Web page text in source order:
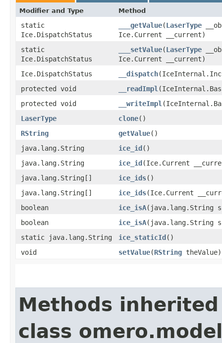
Modifier and Type Method
static
Ice.DispatchStatus
___getValue​(LaserType
Ice.Current __current)
static
Ice.DispatchStatus
___setValue​(LaserType
Ice.Current __current)
Ice.DispatchStatus
__dispatch
protected void
__readImpl
protected void
__writeImpl
LaserType
clone()
RString
getValue()
java.lang.String
ice_id()
java.lang.String
ice_id​(Ice.Current
java.lang.String[]
ice_ids()
java.lang.String[]
ice_ids​(Ice.Current
boolean
ice_isA​(java.lang.String
boolean
ice_isA​(java.lang.String
static java.lang.String
ice_staticId()
void
setValue​(RString theValue)
Methods
class